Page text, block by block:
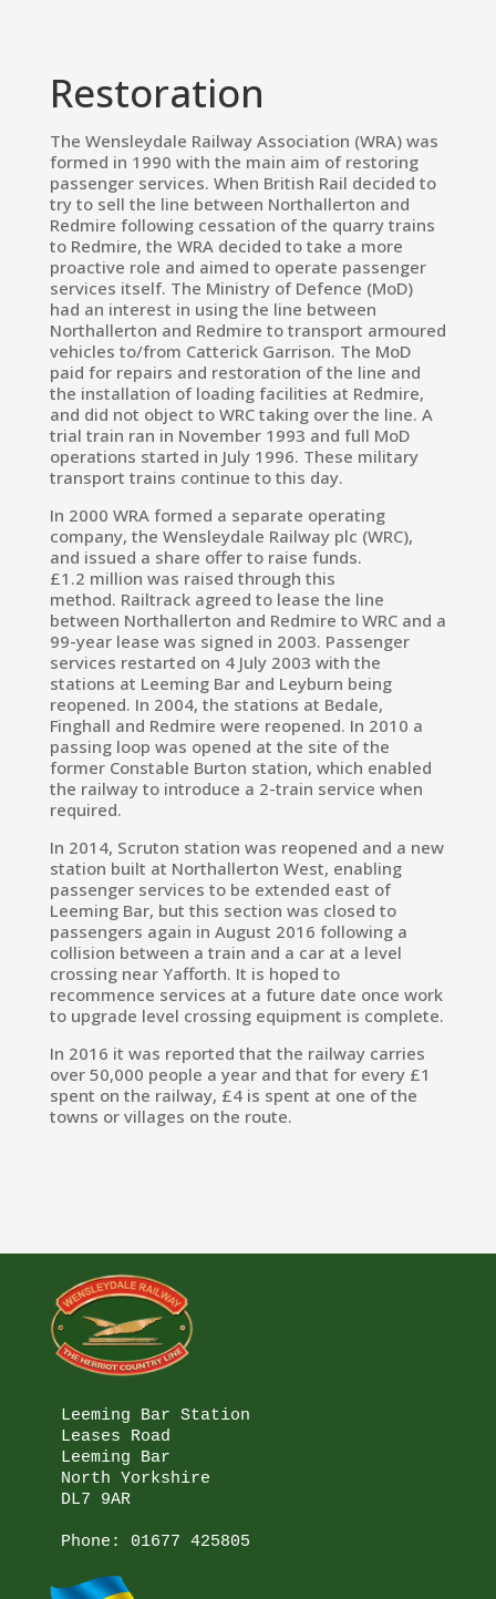
Restoration
The Wensleydale Railway Association (WRA) was
formed in 1990 with the main aim of restoring
passenger services. When British Rail decided to
try to sell the line between Northallerton and
Redmire following cessation of the quarry trains
to Redmire, the WRA decided to take a more
proactive role and aimed to operate passenger
services itself. The Ministry of Defence (MoD)
had an interest in using the line between
Northallerton and Redmire to transport armoured
vehicles to/from Catterick Garrison. The MoD
paid for repairs and restoration of the line and
the installation of loading facilities at Redmire,
and did not object to WRC taking over the line. A
trial train ran in November 1993 and full MoD
operations started in July 1996. These military
transport trains continue to this day.
In 2000 WRA formed a separate operating
company, the Wensleydale Railway plc (WRC),
and issued a share offer to raise funds.
£1.2 million was raised through this
method. Railtrack agreed to lease the line
between Northallerton and Redmire to WRC and a
99-year lease was signed in 2003. Passenger
services restarted on 4 July 2003 with the
stations at Leeming Bar and Leyburn being
reopened. In 2004, the stations at Bedale,
Finghall and Redmire were reopened. In 2010 a
passing loop was opened at the site of the
former Constable Burton station, which enabled
the railway to introduce a 2-train service when
required.
In 2014, Scruton station was reopened and a new
station built at Northallerton West, enabling
passenger services to be extended east of
Leeming Bar, but this section was closed to
passengers again in August 2016 following a
collision between a train and a car at a level
crossing near Yafforth. It is hoped to
recommence services at a future date once work
to upgrade level crossing equipment is complete.
In 2016 it was reported that the railway carries
over 50,000 people a year and that for every £1
spent on the railway, £4 is spent at one of the
towns or villages on the route.
Leeming Bar Station
Leases Road
Leeming Bar
North Yorkshire
DL7 9AR
Phone: 01677 425805